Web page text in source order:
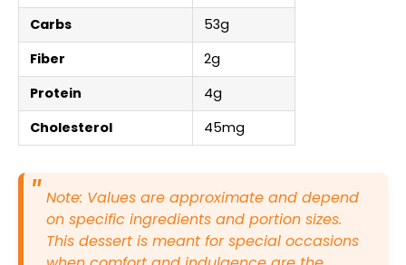
Carbs
53g
Fiber
2g
Protein
4g
Cholesterol
45mg
Note: Values are approximate and depend
on specific ingredients and portion sizes.
This dessert is meant for special occasions